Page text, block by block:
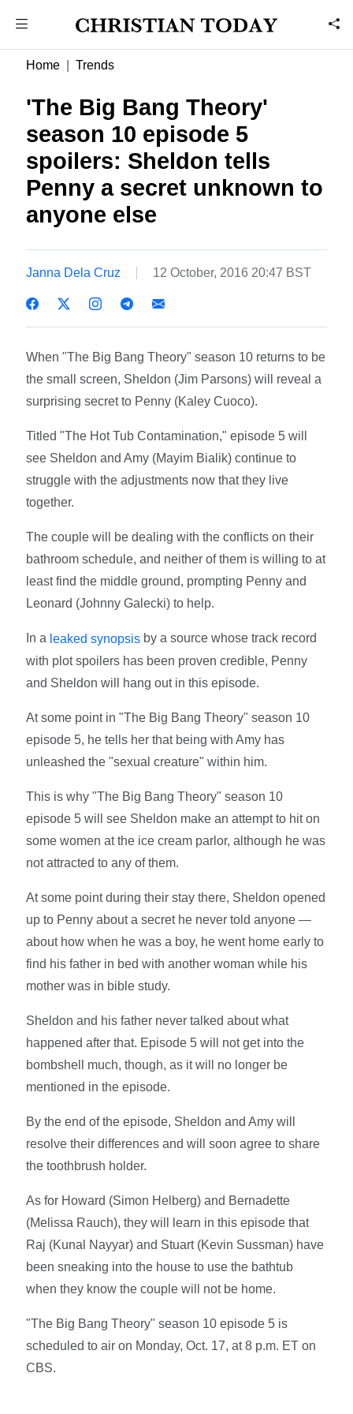
Home Trends
'The Big Bang Theory'
season 10 episode 5
spoilers: Sheldon tells
Penny a secret unknown to
anyone else
Janna Dela Cruz 12 October, 2016 20:47 BST
When "The Big Bang Theory" season 10 returns to be
the small screen, Sheldon (Jim Parsons) will reveal a
surprising secret to Penny (Kaley Cuoco).
Titled "The Hot Tub Contamination," episode 5 will
see Sheldon and Amy (Mayim Bialik) continue to
struggle with the adjustments now that they live
together.
The couple will be dealing with the conflicts on their
bathroom schedule, and neither of them is willing to at
least find the middle ground, prompting Penny and
Leonard (Johnny Galecki) to help.
In a leaked synopsis by a source whose track record
with plot spoilers has been proven credible, Penny
and Sheldon will hang out in this episode.
At some point in "The Big Bang Theory" season 10
episode 5, he tells her that being with Amy has
unleashed the "sexual creature" within him.
This is why "The Big Bang Theory" season 10
episode 5 will see Sheldon make an attempt to hit on
some women at the ice cream parlor, although he was
not attracted to any of them.
At some point during their stay there, Sheldon opened
up to Penny about a secret he never told anyone —
about how when he was a boy, he went home early to
find his father in bed with another woman while his
mother was in bible study.
Sheldon and his father never talked about what
happened after that. Episode 5 will not get into the
bombshell much, though, as it will no longer be
mentioned in the episode.
By the end of the episode, Sheldon and Amy will
resolve their differences and will soon agree to share
the toothbrush holder.
As for Howard (Simon Helberg) and Bernadette
(Melissa Rauch), they will learn in this episode that
Raj (Kunal Nayyar) and Stuart (Kevin Sussman) have
been sneaking into the house to use the bathtub
when they know the couple will not be home.
"The Big Bang Theory" season 10 episode 5 is
scheduled to air on Monday, Oct. 17, at 8 p.m. ET on
CBS.